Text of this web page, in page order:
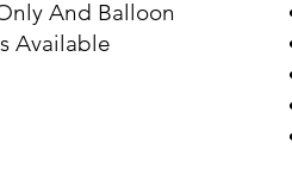
And Balloon
Available